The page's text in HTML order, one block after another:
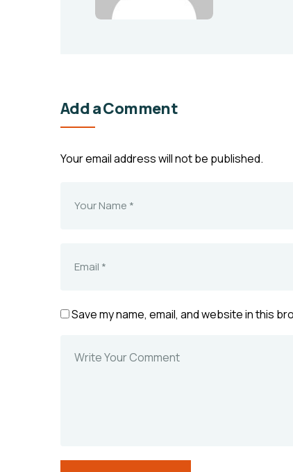
Add a Comment
Your email address will not be published.
Save my name, email, and website in this